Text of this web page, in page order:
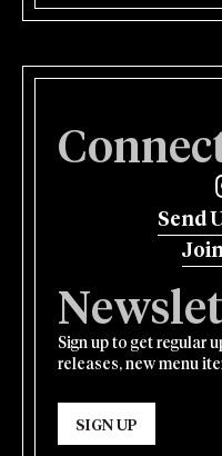
Send
Sign up to get regular
releases, new menu
SIGN UP